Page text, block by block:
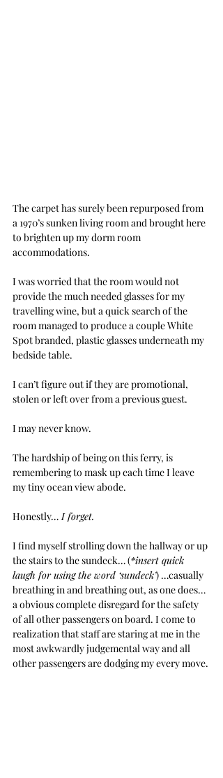
The carpet has surely been repurposed from
a 1970’s sunken living room and brought here
to brighten up my dorm room
accommodations.
I was worried that the room would not
provide the much needed glasses for my
travelling wine, but a quick search of the
room managed to produce a couple White
Spot branded, plastic glasses underneath my
bedside table.
I can’t figure out if they are promotional,
stolen or left over from a previous guest.
I may never know.
The hardship of being on this ferry, is
remembering to mask up each time I leave
my tiny ocean view abode.
Honestly… I forget.
I find myself strolling down the hallway or up
the stairs to the sundeck… (*insert quick
laugh for using the word ‘sundeck’) …casually
breathing in and breathing out, as one does…
a obvious complete disregard for the safety
of all other passengers on board. I come to
realization that staff are staring at me in the
most awkwardly judgemental way and all
other passengers are dodging my every move.